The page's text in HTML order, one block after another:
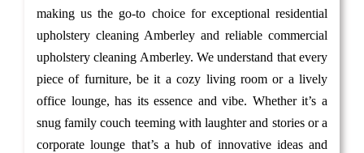
making us the go-to choice for exceptional residential
upholstery cleaning Amberley and reliable commercial
upholstery cleaning Amberley. We understand that every
piece of furniture, be it a cozy living room or a lively
office lounge, has its essence and vibe. Whether it’s a
snug family couch teeming with laughter and stories or a
corporate lounge that’s a hub of innovative ideas and